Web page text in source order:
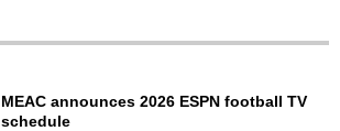
MEAC announces 2026 ESPN football TV
schedule